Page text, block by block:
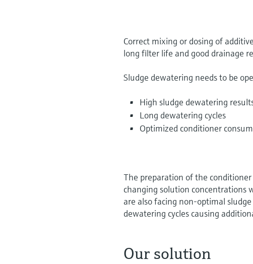
Correct mixing or dosing of
long filter life and good drainage
Sludge dewatering needs to be
High sludge dewatering
Long dewatering cycles
Optimized conditioner
The preparation of the
changing solution concentrations
are also facing non-optimal
dewatering cycles causing
Our solution